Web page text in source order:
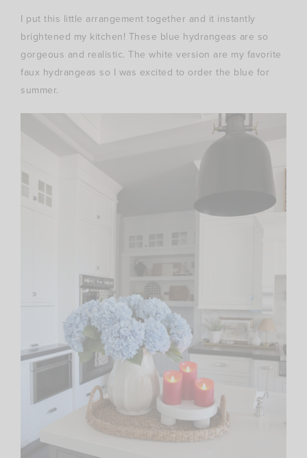
I put this little arrangement together and it instantly
brightened my kitchen! These blue hydrangeas are so
gorgeous and realistic. The white version are my favorite
faux hydrangeas so I was excited to order the blue for
summer.